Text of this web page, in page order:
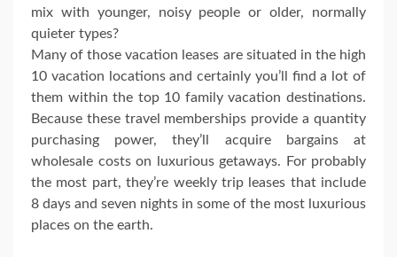
mix with younger, noisy people or older, normally
quieter types?
Many of those vacation leases are situated in the high
10 vacation locations and certainly you’ll find a lot of
them within the top 10 family vacation destinations.
Because these travel memberships provide a quantity
purchasing power, they’ll acquire bargains at
wholesale costs on luxurious getaways. For probably
the most part, they’re weekly trip leases that include
8 days and seven nights in some of the most luxurious
places on the earth.